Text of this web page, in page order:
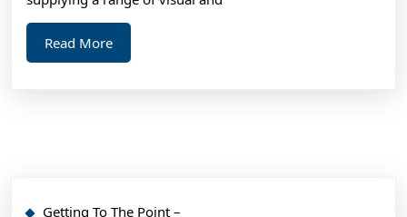
Read MoreRead
More
Getting To The Point –